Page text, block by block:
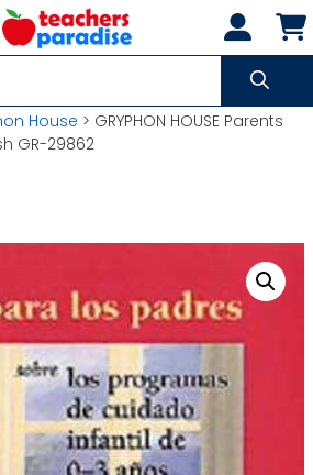
House > GRYPHON HOUSE Parents
GR-29862